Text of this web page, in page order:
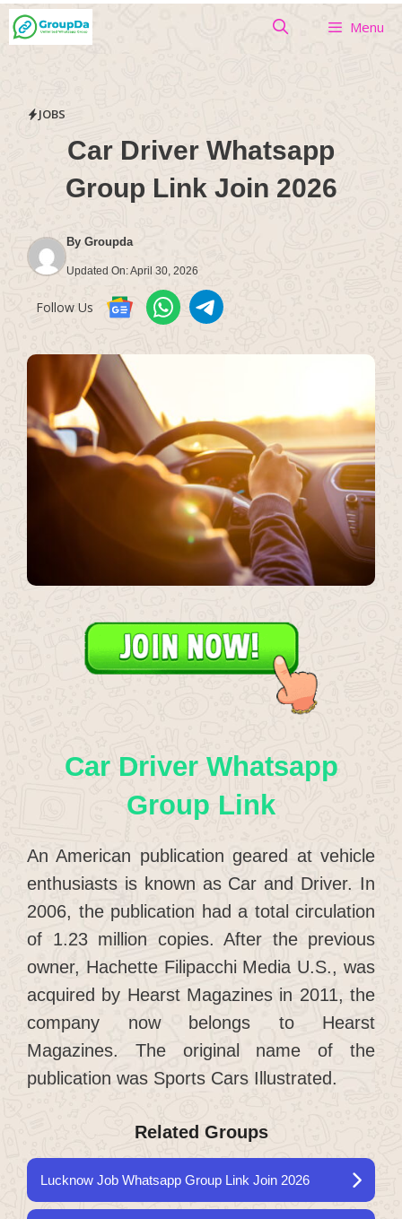
Skip
to
Menu
JOBS
Car Driver Whatsapp
Group Link Join 2026
By Groupda
Updated On:April 30, 2026
Follow Us
Car Driver Whatsapp
Group Link
An American publication geared at vehicle
enthusiasts is known as Car and Driver. In
2006, the publication had a total circulation
of 1.23 million copies. After the previous
owner, Hachette Filipacchi Media U.S., was
acquired by Hearst Magazines in 2011, the
company now belongs to Hearst
Magazines. The original name of the
publication was Sports Cars Illustrated.
Related Groups
Lucknow Job Whatsapp Group Link Join 2026